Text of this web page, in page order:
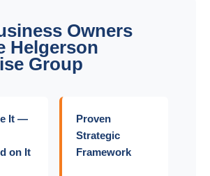
Owners
Helgerson
Group
It —
on It
Proven
Strategic
Framework